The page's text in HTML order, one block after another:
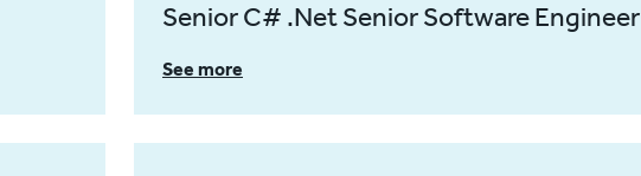
Senior C# .Net Senior Software Engineer
See more